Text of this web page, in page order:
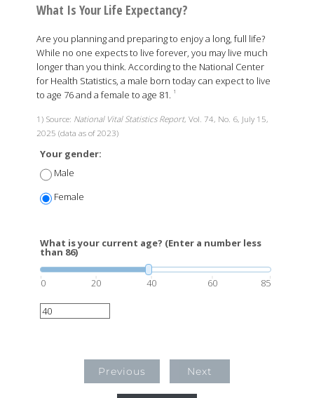
What Is Your Life Expectancy?
Are you planning and preparing to enjoy a long, full life?
While no one expects to live forever, you may live much
longer than you think. According to the National Center
for Health Statistics, a male born today can expect to live
to age 76 and a female to age 81. 1
1) Source: National Vital Statistics Report, Vol. 74, No. 6, July 15,
2025 (data as of 2023)
Your gender:
Male
Female
What is your current age? (Enter a number less
than 86)
0 20 40 60 85
Previous Next